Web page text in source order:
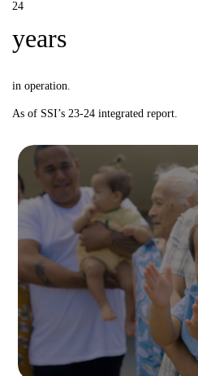
24
years
in operation.
As of SSI’s 23-24 integrated report.